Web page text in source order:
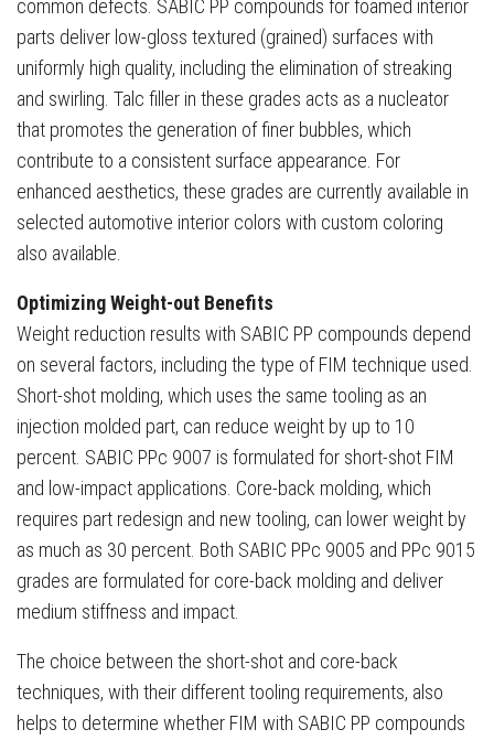
common defects. SABIC PP compounds for foamed interior
parts deliver low-gloss textured (grained) surfaces with
uniformly high quality, including the elimination of streaking
and swirling. Talc filler in these grades acts as a nucleator
that promotes the generation of finer bubbles, which
contribute to a consistent surface appearance. For
enhanced aesthetics, these grades are currently available in
selected automotive interior colors with custom coloring
also available.
Optimizing Weight-out Benefits
Weight reduction results with SABIC PP compounds depend
on several factors, including the type of FIM technique used.
Short-shot molding, which uses the same tooling as an
injection molded part, can reduce weight by up to 10
percent. SABIC PPc 9007 is formulated for short-shot FIM
and low-impact applications. Core-back molding, which
requires part redesign and new tooling, can lower weight by
as much as 30 percent. Both SABIC PPc 9005 and PPc 9015
grades are formulated for core-back molding and deliver
medium stiffness and impact.
The choice between the short-shot and core-back
techniques, with their different tooling requirements, also
helps to determine whether FIM with SABIC PP compounds